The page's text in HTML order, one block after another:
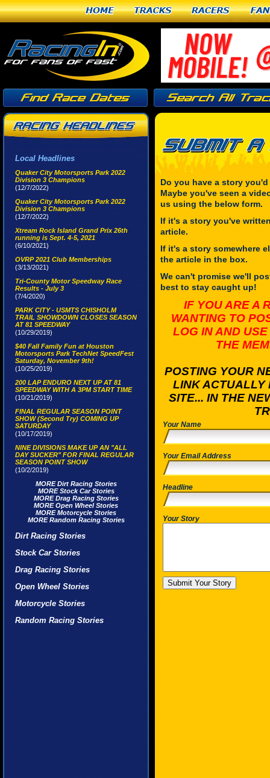
Home Tracks Racers
Local Headlines
Quaker City Motorsports Park 2022
Division 3 Champions
(12/7/2022)
Quaker City Motorsports Park 2022
Division 3 Champions
(12/7/2022)
Xtream Rock Island Grand Prix 26th
running is Sept. 4-5, 2021
(6/10/2021)
OVRP 2021 Club Memberships
(3/13/2021)
Tri-County Motor Speedway Race
Results - July 3
(7/4/2020)
PARK CITY - USMTS CHISHOLM
TRAIL SHOWDOWN CLOSES SEASON
AT 81 SPEEDWAY
(10/29/2019)
$40 Fall Family Fun at Houston
Motorsports Park TechNet SpeedFest
Saturday, November 9th!
(10/25/2019)
200 LAP ENDURO NEXT UP AT 81
SPEEDWAY WITH A 3PM START TIME
(10/21/2019)
FINAL REGULAR SEASON POINT
SHOW (Second Try) COMING UP
SATURDAY
(10/17/2019)
NINE DIVISIONS MAKE UP AN "ALL
DAY SUCKER" FOR FINAL REGULAR
SEASON POINT SHOW
(10/2/2019)
MORE Dirt Racing Stories
MORE Stock Car Stories
MORE Drag Racing Stories
MORE Open Wheel Stories
MORE Motorcycle Stories
MORE Random Racing Stories
Dirt Racing Stories
Stock Car Stories
Drag Racing Stories
Open Wheel Stories
Motorcycle Stories
Random Racing Stories
Do you have a story
Maybe you've seen a
us using the below form.
If it's a story you've
article.
If it's a story somewhere
the article in the box.
We can't promise we'll
best to stay caught up!
IF YOU ARE A
WANTING TO
LOG IN AND
THE
POSTING YOUR
LINK ACTUALLY
SITE... IN THE
Your Name
Your Email Address
Headline
Your Story